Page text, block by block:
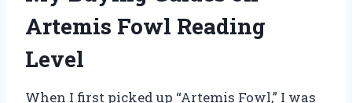
Artemis Fowl Reading
Level
When I first picked up “Artemis Fowl,” I was